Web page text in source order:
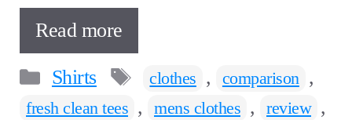
Read more
Categories
Shirts Tags
clothes , comparison ,
fresh clean tees , mens clothes , review ,